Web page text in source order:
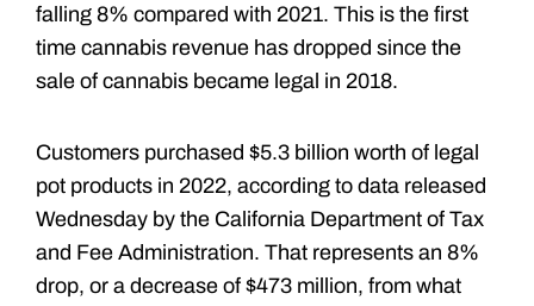
falling 8% compared with 2021. This is the first
time cannabis revenue has dropped since the
sale of cannabis became legal in 2018.
Customers purchased $5.3 billion worth of legal
pot products in 2022, according to data released
Wednesday by the California Department of Tax
and Fee Administration. That represents an 8%
drop, or a decrease of $473 million, from what